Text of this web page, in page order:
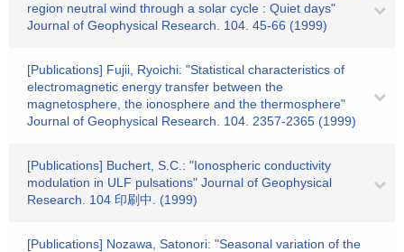
region neutral wind through a solar cycle : Quiet days"
Journal of Geophysical Research. 104. 45-66 (1999)
[Publications] Fujii, Ryoichi: "Statistical characteristics of
electromagnetic energy transfer between the
magnetosphere, the ionosphere and the thermosphere"
Journal of Geophysical Research. 104. 2357-2365 (1999)
[Publications] Buchert, S.C.: "Ionospheric conductivity
modulation in ULF pulsations" Journal of Geophysical
Research. 104 印刷中. (1999)
[Publications] Nozawa, Satonori: "Seasonal variation of the